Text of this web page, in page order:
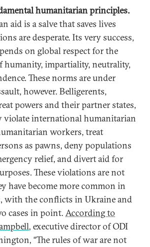
humanitarian principles.
aid is a salve that saves lives
are desperate. Its very success,
on global respect for the
humanity, impartiality, neutrality,
These norms are under
however. Belligerents,
powers and their partner states,
violate international humanitarian
workers, treat
as pawns, deny populations
relief, and divert aid for
These violations are not
have become more common in
with the conflicts in Ukraine and
cases in point.According to
, executive director of ODI
“The rules of war are not